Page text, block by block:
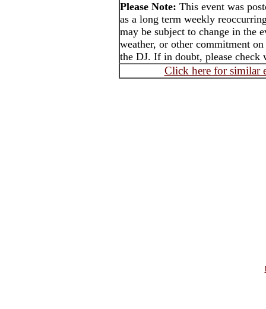
Please Note: This event was
as a long term weekly
may be subject to change in the
weather, or other commitment
the DJ. If in doubt, please check
Click here for similar